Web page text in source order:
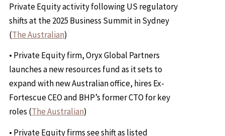
Private Equity activity following US regulatory
shifts at the 2025 Business Summit in Sydney
(The Australian)
• Private Equity firm, Oryx Global Partners
launches a new resources fund as it sets to
expand with new Australian office, hires Ex-
Fortescue CEO and BHP’s former CTO for key
roles (The Australian)
• Private Equity firms see shift as listed